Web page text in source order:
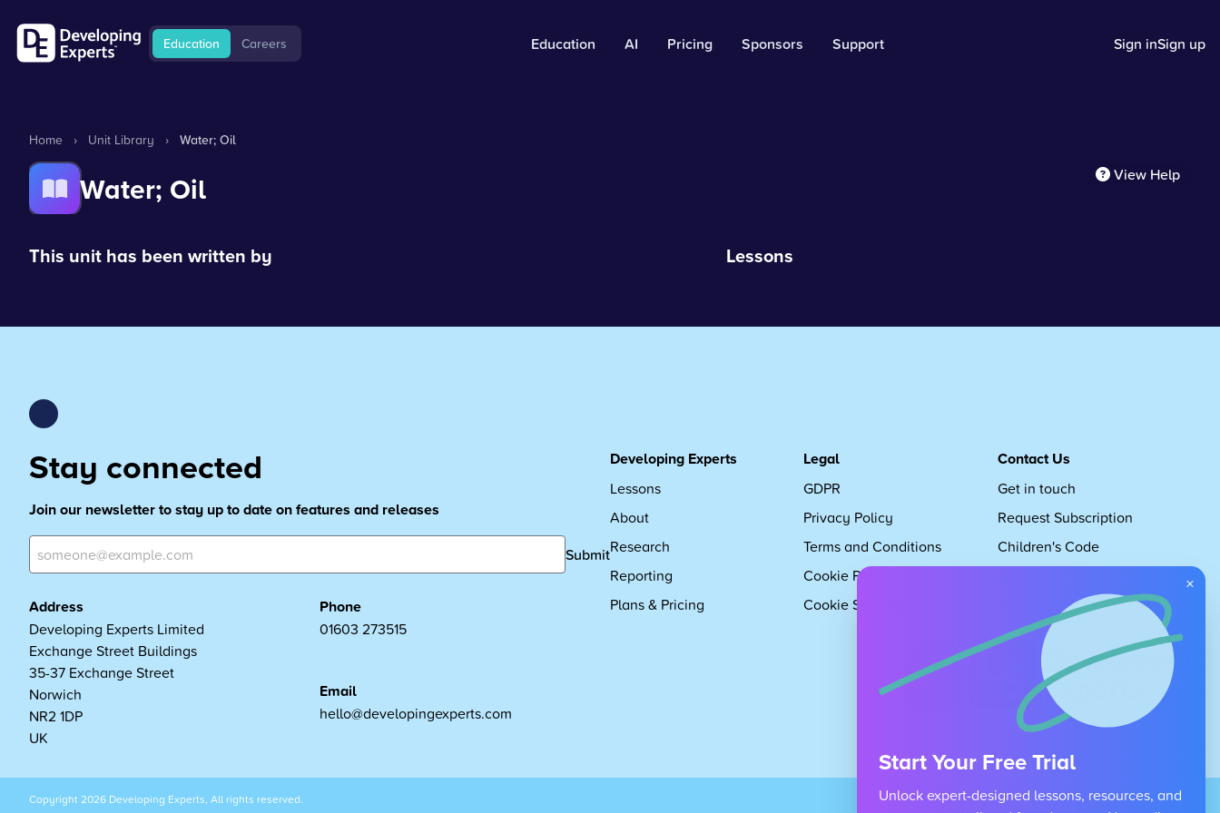
Education Careers Education AI Pricing Sponsors Support Sign inSign up
Home › Unit Library › Water; Oil
Water; Oil View Help
This unit has been written by Lessons
Stay connected
Join our newsletter to stay up to date on features and releases
Submit
Address
Developing Experts Limited
Exchange Street Buildings
35-37 Exchange Street
Norwich
NR2 1DP
UK
Phone
01603 273515
Email
hello@developingexperts.com
Developing Experts
Lessons
About
Research
Reporting
Plans & Pricing
Legal
GDPR
Privacy Policy
Terms and Conditions
Cookie Policy
Cookie Settings
Contact Us
Get in touch
Request Subscription
Children's Code
Copyright 2026 Developing Experts, All rights reserved.
×
Start Your Free Trial
Unlock expert-designed lessons, resources, and